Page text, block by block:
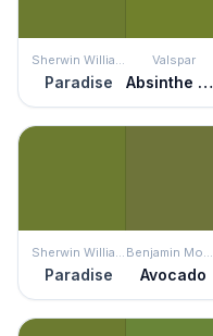
Sherwin Williams
Paradise
Valspar
Absinthe Dreams
Sherwin Williams
Paradise
Benjamin Moore
Avocado